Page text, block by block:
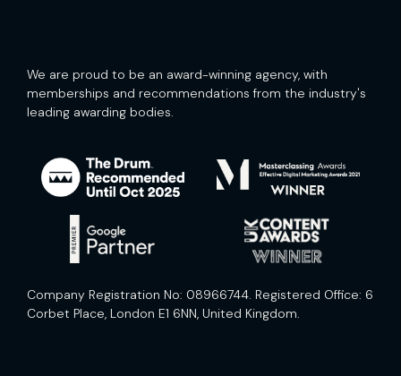
We are proud to be an award-winning agency, with
memberships and recommendations from the industry's
leading awarding bodies.
Company Registration No: 08966744. Registered Office: 6
Corbet Place, London E1 6NN, United Kingdom.